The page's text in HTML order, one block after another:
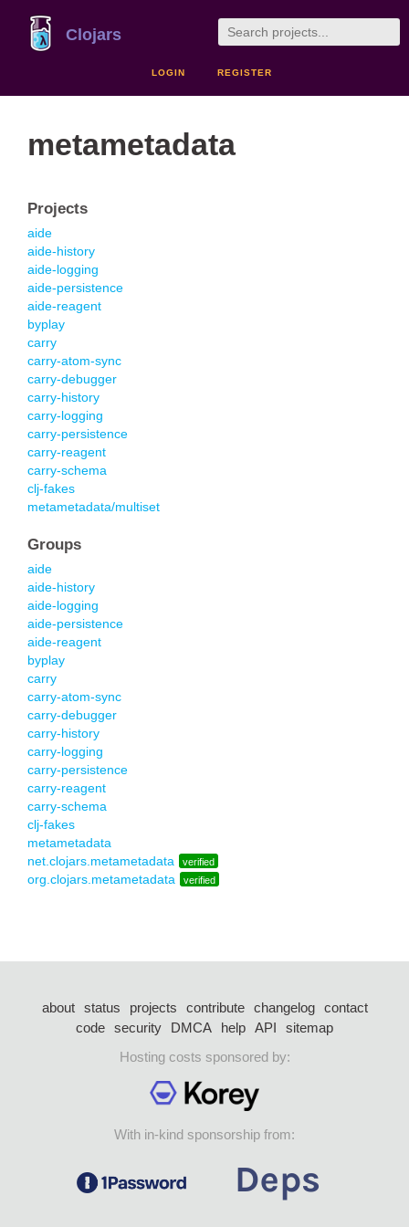
Clojars
LOGIN REGISTER
metametadata
Projects
aide
aide-history
aide-logging
aide-persistence
aide-reagent
byplay
carry
carry-atom-sync
carry-debugger
carry-history
carry-logging
carry-persistence
carry-reagent
carry-schema
clj-fakes
metametadata/multiset
Groups
aide
aide-history
aide-logging
aide-persistence
aide-reagent
byplay
carry
carry-atom-sync
carry-debugger
carry-history
carry-logging
carry-persistence
carry-reagent
carry-schema
clj-fakes
metametadata
net.clojars.metametadata
verified
org.clojars.metametadata verified
about status projects contribute changelog
contact
code security DMCA help API
sitemap
Hosting costs sponsored by:
With in-kind sponsorship from: